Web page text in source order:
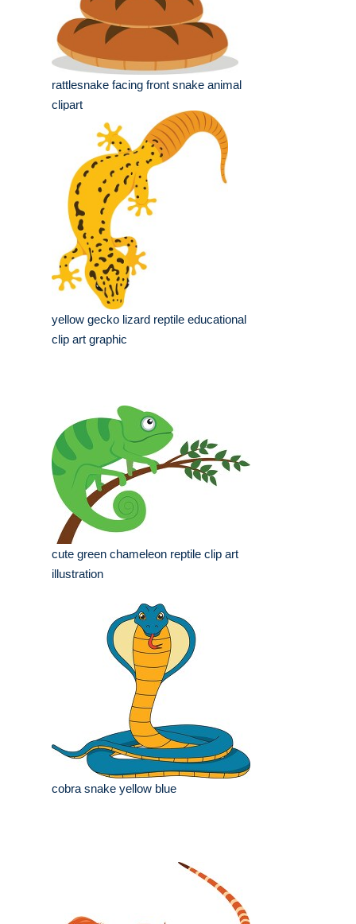
rattlesnake facing front snake animal
clipart
yellow gecko lizard reptile educational
clip art graphic
cute green chameleon reptile clip art
illustration
cobra snake yellow blue